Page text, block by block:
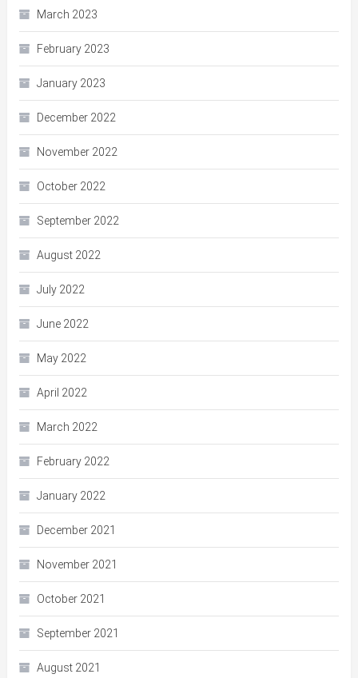
March 2023
February 2023
January 2023
December 2022
November 2022
October 2022
September 2022
August 2022
July 2022
June 2022
May 2022
April 2022
March 2022
February 2022
January 2022
December 2021
November 2021
October 2021
September 2021
August 2021